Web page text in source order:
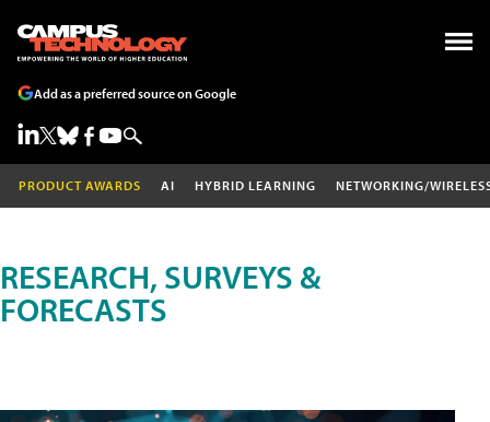
Add as a preferred source on Google
PRODUCT AWARDS AI HYBRID LEARNING NETWORKING/
RESEARCH, SURVEYS &
FORECASTS